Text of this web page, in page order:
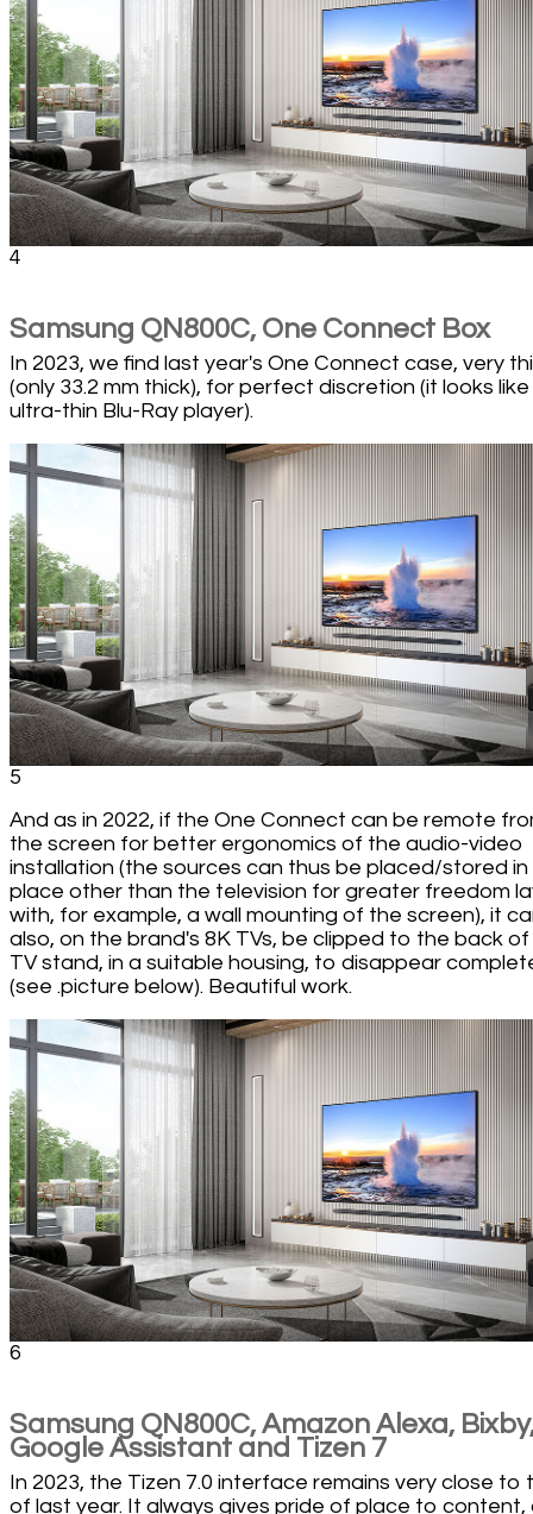
4
Samsung QN800C, One Connect Box
In 2023, we find last year's One Connect case, very
(only 33.2 mm thick), for perfect discretion (it looks
ultra-thin Blu-Ray player).
5
And as in 2022, if the One Connect can be remote
the screen for better ergonomics of the audio-video
installation (the sources can thus be placed/stored in
place other than the television for greater freedom
with, for example, a wall mounting of the screen), it
also, on the brand's 8K TVs, be clipped to the back
TV stand, in a suitable housing, to disappear
(see .picture below). Beautiful work.
6
Samsung QN800C, Amazon Alexa,
Google Assistant and Tizen 7
In 2023, the Tizen 7.0 interface remains very close to
of last year. It always gives pride of place to content,